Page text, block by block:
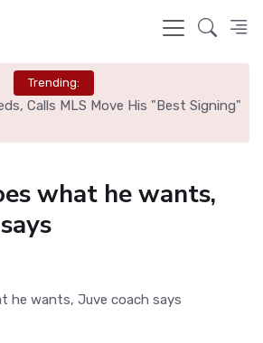
Trending:
Calls MLS Move His "Best Signing"
what he wants,